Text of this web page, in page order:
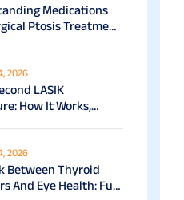
Medications
Ptosis Treatment
2026
LASIK
How It Works,
2026
Between Thyroid
And Eye Health: Full